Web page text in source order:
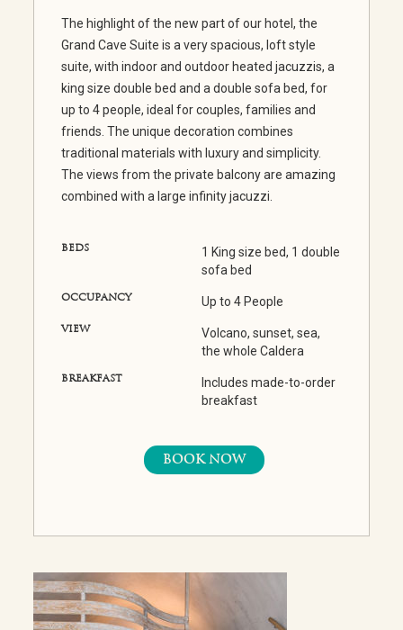
The highlight of the new part of our hotel, the
Grand Cave Suite is a very spacious, loft style
suite, with indoor and outdoor heated jacuzzis, a
king size double bed and a double sofa bed, for
up to 4 people, ideal for couples, families and
friends. The unique decoration combines
traditional materials with luxury and simplicity.
The views from the private balcony are amazing
combined with a large infinity jacuzzi.
BEDS
1 King size bed, 1 double
sofa bed
OCCUPANCY Up to 4 People
VIEW
Volcano, sunset, sea,
the whole Caldera
BREAKFAST
Includes made-to-order
breakfast
BOOK NOW